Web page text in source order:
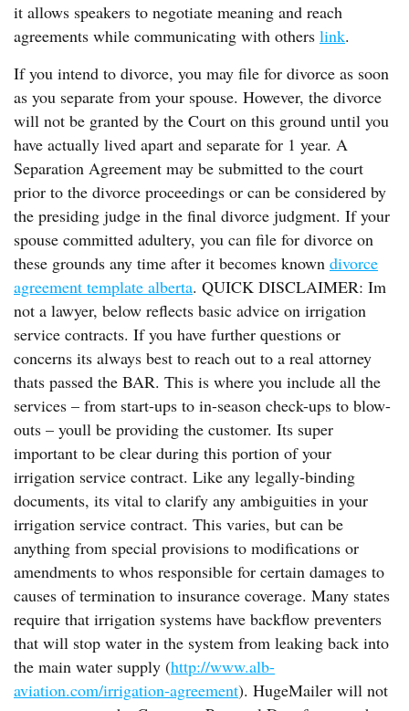
it allows speakers to negotiate meaning and reach
agreements while communicating with others link.
If you intend to divorce, you may file for divorce as soon
as you separate from your spouse. However, the divorce
will not be granted by the Court on this ground until you
have actually lived apart and separate for 1 year. A
Separation Agreement may be submitted to the court
prior to the divorce proceedings or can be considered by
the presiding judge in the final divorce judgment. If your
spouse committed adultery, you can file for divorce on
these grounds any time after it becomes known divorce
agreement template alberta. QUICK DISCLAIMER: Im
not a lawyer, below reflects basic advice on irrigation
service contracts. If you have further questions or
concerns its always best to reach out to a real attorney
thats passed the BAR. This is where you include all the
services – from start-ups to in-season check-ups to blow-
outs – youll be providing the customer. Its super
important to be clear during this portion of your
irrigation service contract. Like any legally-binding
documents, its vital to clarify any ambiguities in your
irrigation service contract. This varies, but can be
anything from special provisions to modifications or
amendments to whos responsible for certain damages to
causes of termination to insurance coverage. Many states
require that irrigation systems have backflow preventers
that will stop water in the system from leaking back into
the main water supply (http://www.alb-
aviation.com/irrigation-agreement). HugeMailer will not